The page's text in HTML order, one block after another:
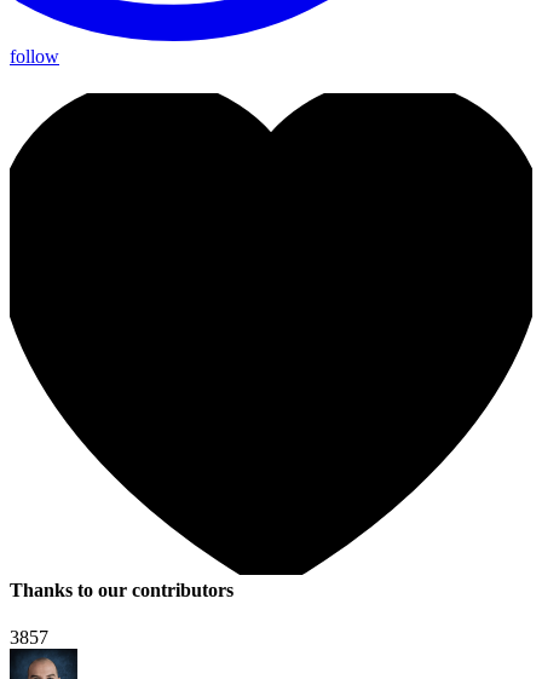
follow
Thanks to our contributors
3857